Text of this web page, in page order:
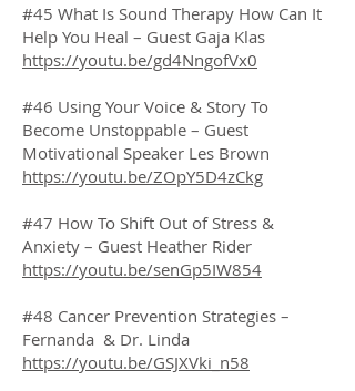
#45 What Is Sound Therapy How Can It
Help You Heal – Guest Gaja Klas
https://youtu.be/gd4NngofVx0
#46 Using Your Voice & Story To
Become Unstoppable – Guest
Motivational Speaker Les Brown
https://youtu.be/ZOpY5D4zCkg
#47 How To Shift Out of Stress &
Anxiety – Guest Heather Rider
https://youtu.be/senGp5IW854
#48 Cancer Prevention Strategies –
Fernanda & Dr. Linda
https://youtu.be/GSJXVki_n58